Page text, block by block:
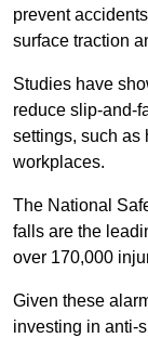
prevent
surface traction
Studies have
reduce slip-and-
settings, such as
workplaces.
The National
falls are the
over 170,000
Given these
investing in anti-